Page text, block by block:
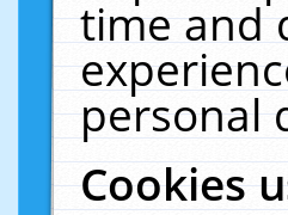
time and
personal
Cookies